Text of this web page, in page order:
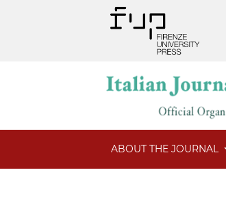
ABOUT THE JOURNAL